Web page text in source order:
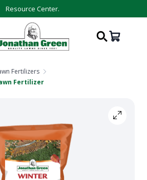
Resource Center.
Fertilizers
Fertilizer